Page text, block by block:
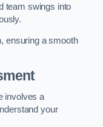
team swings into
ensuring a smooth
involves a
your